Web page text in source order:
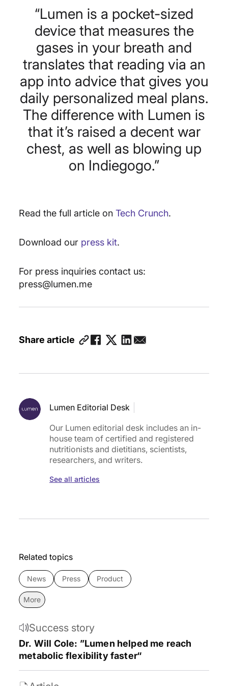
Related topics
News Press Product
More
Success story
Dr. Will Cole: ”Lumen helped me reach
metabolic flexibility faster“
“Lumen is a pocket-sized
device that measures the
gases in your breath and
translates that reading via an
app into advice that gives you
daily personalized meal plans.
The difference with Lumen is
that it’s raised a decent war
chest, as well as blowing up
on Indiegogo.”
Read the full article on Tech Crunch.
Download our press kit.
For press inquiries contact us:
press@lumen.me
Share article
Lumen Editorial Desk
Our Lumen editorial desk includes an in-
house team of certified and registered
nutritionists and dietitians, scientists,
researchers, and writers.
See all articles